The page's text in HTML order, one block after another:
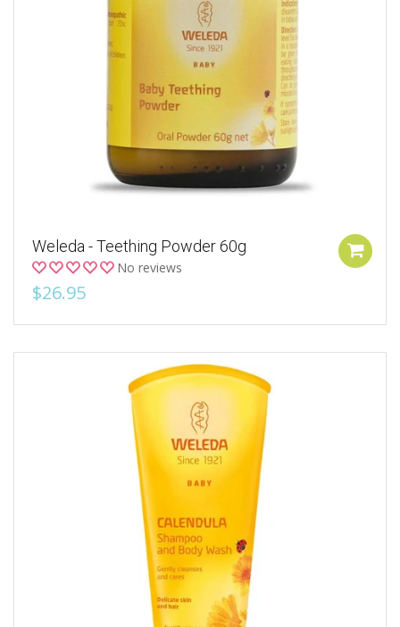
Weleda - Teething Powder 60g
No reviews
$26.95